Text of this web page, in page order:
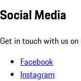
Social Media
Get in touch with us
Facebook
Instagram